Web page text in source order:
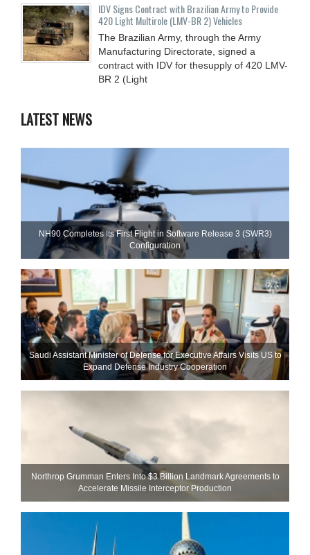
IDV Signs Contract with Brazilian Army to Provide
420 Light Multirole (LMV-BR 2) Vehicles
The Brazilian Army, through the Army
Manufacturing Directorate, signed a
contract with IDV for thesupply of 420 LMV-
BR 2 (Light
LATEST NEWS
NH90 Completes Its First Flight in Software Release 3 (SWR3)
Configuration
Saudi Assistant Minister of Defense for Executive Affairs Visits US to
Expand Defense Industry Cooperation
Northrop Grumman Enters Into $3 Billion Landmark Agreements to
Accelerate Missile Interceptor Production